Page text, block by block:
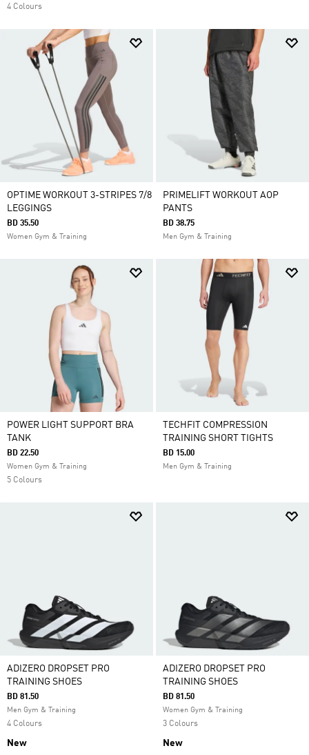
4 Colours
OPTIME WORKOUT 3-STRIPES 7/8
LEGGINGS
BD 35.50
Women Gym & Training
PRIMELIFT WORKOUT AOP
PANTS
BD 38.75
Men Gym & Training
POWER LIGHT SUPPORT BRA
TANK
BD 22.50
Women Gym & Training
5 Colours
TECHFIT COMPRESSION
TRAINING SHORT TIGHTS
BD 15.00
Men Gym & Training
ADIZERO DROPSET PRO
TRAINING SHOES
BD 81.50
Men Gym & Training
4 Colours
New
ADIZERO DROPSET PRO
TRAINING SHOES
BD 81.50
Women Gym & Training
3 Colours
New